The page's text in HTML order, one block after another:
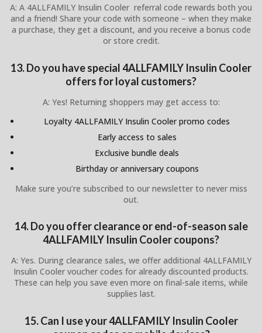
A: A 4ALLFAMILY Insulin Cooler referral code rewards both you
and a friend! Share your code with someone – when they make
a purchase, they get a discount, and you receive a bonus code
or store credit.
13. Do you have special 4ALLFAMILY Insulin Cooler
offers for loyal customers?
A: Yes! Returning shoppers may get access to:
Loyalty 4ALLFAMILY Insulin Cooler promo codes
Early access to sales
Exclusive bundle deals
Birthday or anniversary coupons
Make sure you’re subscribed to our newsletter to never miss
out.
14. Do you offer clearance or end-of-season sale
4ALLFAMILY Insulin Cooler coupons?
A: Yes. During clearance sales, we offer additional 4ALLFAMILY
Insulin Cooler voucher codes for already discounted products.
These can help you save even more on final-sale items, while
supplies last.
15. Can I use your 4ALLFAMILY Insulin Cooler